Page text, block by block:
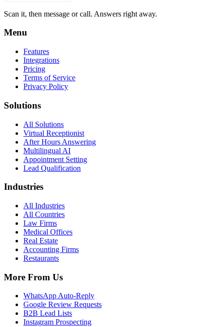
Scan it, then message or call. Answers right away.
Menu
Features
Integrations
Pricing
Terms of Service
Privacy Policy
Solutions
All Solutions
Virtual Receptionist
After Hours Answering
Multilingual AI
Appointment Setting
Lead Qualification
Industries
All Industries
All Countries
Law Firms
Medical Offices
Real Estate
Accounting Firms
Restaurants
More From Us
WhatsApp Auto-Reply
Google Review Requests
B2B Lead Lists
Instagram Prospecting